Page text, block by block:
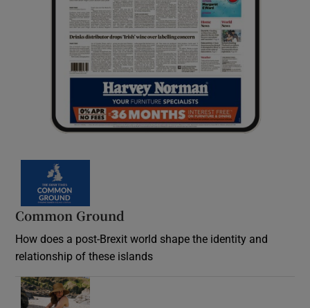
Common Ground
How does a post-Brexit world shape the identity and
relationship of these islands